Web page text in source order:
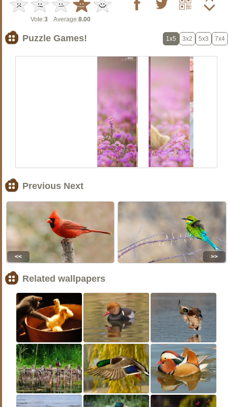
Vote:3 Average:8.00
Puzzle Games! 1x5 3x2 5x3 7x4
Previous Next
<< >>
Related wallpapers